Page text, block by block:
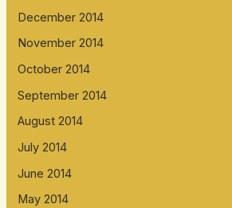
December 2014
November 2014
October 2014
September 2014
August 2014
July 2014
June 2014
May 2014